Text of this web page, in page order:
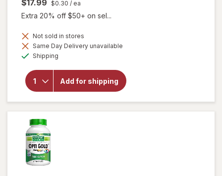
$17.99 $0.30 / ea
Extra 20% off $50+ on sel...
Not sold in stores
Same Day Delivery unavailable
Shipping
Add for shipping
open
Botanic
Choice
Omega
3-6-9
1000